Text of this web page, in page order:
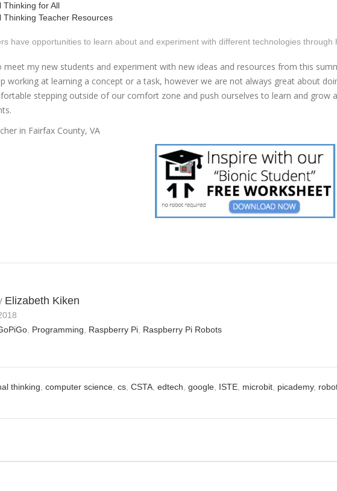
Thinking for All
Thinking Teacher Resources
have opportunities to learn about and experiment with different technologies through
meet my new students and experiment with new ideas and resources from this
working at learning a concept or a task, however we are not always great about
stepping outside of our comfort zone and push ourselves to learn and
in Fairfax County, VA
Elizabeth Kiken
, Programming, Raspberry Pi, Raspberry Pi Robots
thinking, computer science, cs, CSTA, edtech, google, ISTE, microbit, picademy,